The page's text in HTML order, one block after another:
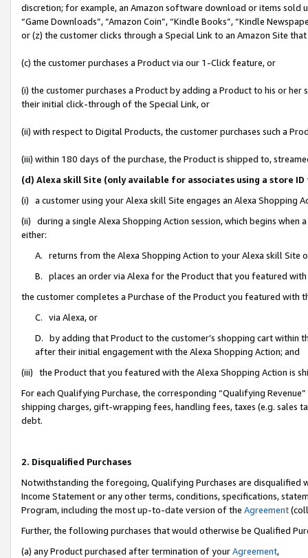
discretion; for example, an Amazon software download or items sold
“Game Downloads”, “Amazon Coin”, “Kindle Books”, “Kindle
or (z) the customer clicks through a Special Link to an Amazon Site
(c) the customer purchases a Product via our 1-Click feature, or
(i) the customer purchases a Product by adding a Product to his or
their initial click-through of the Special Link, or
(ii) with respect to Digital Products, the customer purchases such a
(iii) within 180 days of the purchase, the Product is shipped to,
(d) Alexa skill Site (only available for associates using a store
(i) a customer using your Alexa skill Site engages an Alexa Shopping
(ii) during a single Alexa Shopping Action session, which begins when
either:
A. returns from the Alexa Shopping Action to your Alexa skill Site
B. places an order via Alexa for the Product that you featured with
the customer completes a Purchase of the Product you featured with
C. via Alexa, or
D. by adding that Product to the customer’s shopping cart within
after their initial engagement with the Alexa Shopping Action; and
(iii) the Product that you featured with the Alexa Shopping Action is
For each Qualifying Purchase, the corresponding “Qualifying
shipping charges, gift-wrapping fees, handling fees, taxes (e.g. sales
debt.
2. Disqualified Purchases
Notwithstanding the foregoing, Qualifying Purchases are disqualified
Income Statement or any other terms, conditions, specifications,
Program, including the most up-to-date version of the Agreement
Further, the following purchases that would otherwise be Qualified
(a) any Product purchased after termination of yourAgreement,